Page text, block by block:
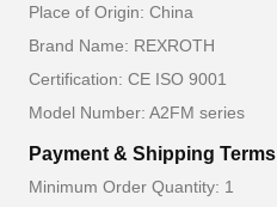
Place of Origin: China
Brand Name: REXROTH
Certification: CE ISO 9001
Model Number: A2FM series
Payment & Shipping Terms
Minimum Order Quantity: 1